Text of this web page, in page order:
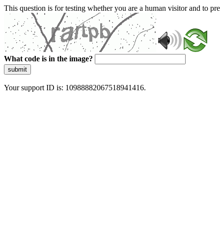
This question is for testing whether you are a human visitor and to
What code is in the image?
submit
Your support ID is: 10988882067518941416.